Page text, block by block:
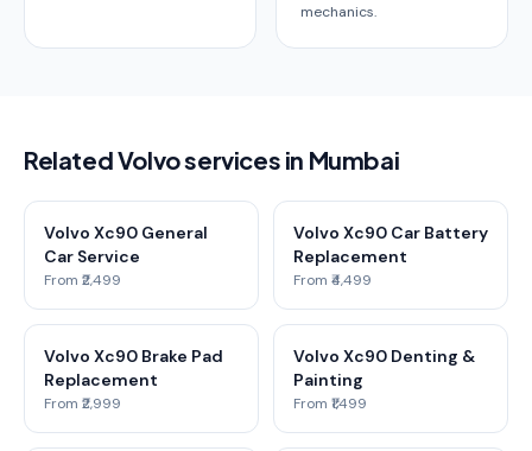
mechanics.
Related Volvo services in Mumbai
Volvo Xc90 General
Car Service
From ₹2,499
Volvo Xc90 Car Battery
Replacement
From ₹4,499
Volvo Xc90 Brake Pad
Replacement
From ₹2,999
Volvo Xc90 Denting &
Painting
From ₹1,499